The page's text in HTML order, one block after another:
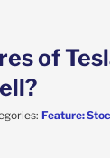
of
Feature: